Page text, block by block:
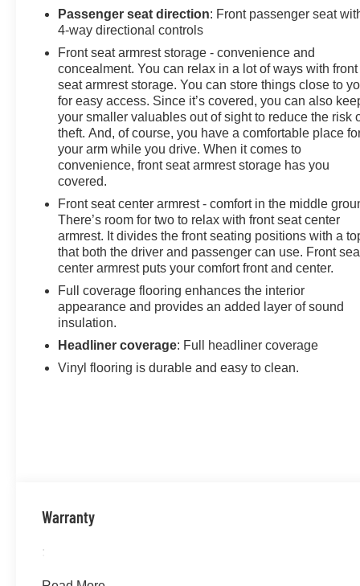
Jet Black interior features a 8 Cylinder Engine with 310
HP at 5600 RPM*.
PURCHASE WITH CONFIDENCE
CARFAX 1-Owner
BUY FROM AN AWARD WINNING DEALER
At James Wood Motors in Decatur, we're more than just
a dealership; we're a cornerstone of the community. For
years, we've proudly served our neighbors, offering
reliable vehicles and exceptional service that keeps
Decatur moving forward. Our dedication to excellence
has even earned us the prestigious Chevrolet Dealer of
the Year award not once, but twice, a testament to our
unwavering commitment to customer satisfaction. But
our commitment extends far beyond the showroom
floor. We believe in investing in the place we call home,
actively participating in local events, supporting
schools, and contributing to initiatives that strengthen
our community. When you choose James Wood Motors,
you're not just buying a Chevrolet, GMC, Buick or
by calling us prior to purchase.
Passenger seat direction: Front passenger seat
4-way directional controls
Front seat armrest storage - convenience and
concealment. You can relax in a lot of ways with front
seat armrest storage. You can store things close to
for easy access. Since it’s covered, you can also
your smaller valuables out of sight to reduce the risk
theft. And, of course, you have a comfortable place
your arm while you drive. When it comes to
convenience, front seat armrest storage has you
covered.
Front seat center armrest - comfort in the middle
There’s room for two to relax with front seat center
armrest. It divides the front seating positions with a
that both the driver and passenger can use. Front
center armrest puts your comfort front and center.
Full coverage flooring enhances the interior
appearance and provides an added layer of sound
insulation.
Headliner coverage: Full headliner coverage
Vinyl flooring is durable and easy to clean.
Warranty
: